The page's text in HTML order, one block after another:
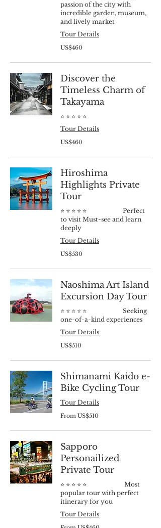
passion of the city with
incredible garden, museum,
and lively market
Tour Details
460
US
US$460
Discover the
Timeless Charm of
Takayama
⭐️ ⭐️ ⭐️ ⭐️ ⭐️
Tour Details
460
US
US$460
Hiroshima
Highlights Private
Tour
⭐️ ⭐️ ⭐️ ⭐️ ⭐️ Perfect
to visit Must-see and learn
deeply
Tour Details
530
US
US$530
Naoshima Art Island
Excursion Day Tour
⭐️ ⭐️ ⭐️ ⭐️ ⭐️ Seeking
one-of-a-kind experiences
Tour Details
510
US
US$510
Shimanami Kaido e-
Bike Cycling Tour
Tour Details
From
510
dollars
From US$510
Sapporo
Personailized
Private Tour
⭐️ ⭐️ ⭐️ ⭐️ ⭐️ Most
popular tour with perfect
itinerary for you
Tour Details
From